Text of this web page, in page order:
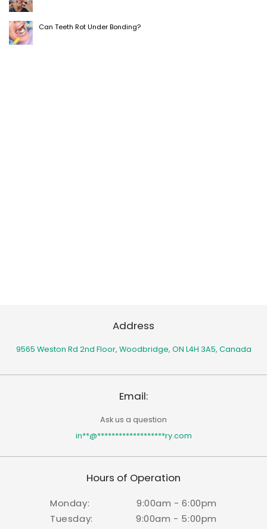
Can Teeth Rot Under Bonding?
Address
9565 Weston Rd 2nd Floor, Woodbridge, ON L4H 3A5, Canada
Email:
Ask us a question
in**@*******************ry.com
Hours of Operation
Monday:
9:00am - 6:00pm
Tuesday:
9:00am - 5:00pm